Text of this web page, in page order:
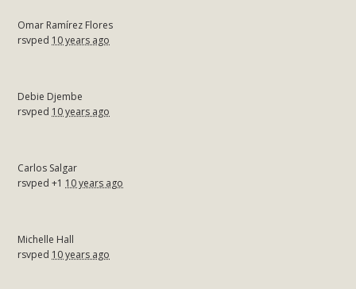
Omar Ramírez Flores
rsvped 10 years ago
Debie Djembe
rsvped 10 years ago
Carlos Salgar
rsvped +1 10 years ago
Michelle Hall
rsvped 10 years ago